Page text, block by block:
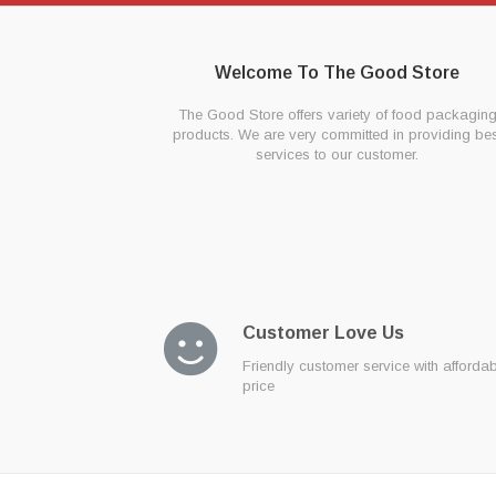
Welcome To The Good Store
The Good Store offers variety of food packaging
products. We are very committed in providing
services to our customer.
Customer Love Us
Friendly customer service with
price